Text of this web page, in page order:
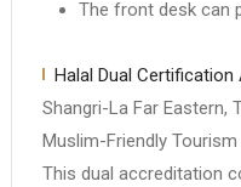
The front desk can
Halal Dual Certification
Shangri-La Far Eastern,
Muslim-Friendly
This dual accreditation